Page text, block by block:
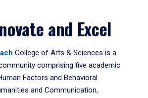
and Excel
College of Arts & Sciences is a
comprising five academic
Factors and Behavioral
and Communication,